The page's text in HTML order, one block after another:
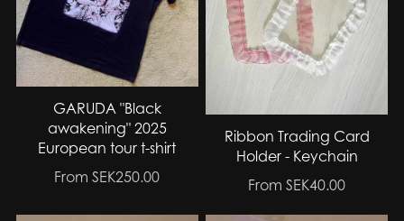
GARUDA "Black
awakening" 2025
European tour t-shirt
From SEK250.00
Ribbon Trading Card
Holder - Keychain
From SEK40.00